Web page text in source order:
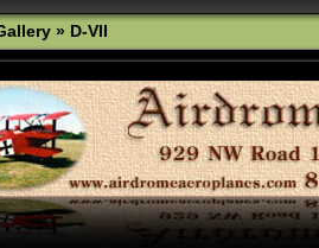
» D-VII